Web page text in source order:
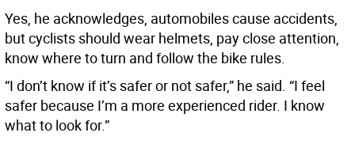
Yes, he acknowledges, automobiles cause accidents,
but cyclists should wear helmets, pay close attention,
know where to turn and follow the bike rules.
“I don’t know if it’s safer or not safer,” he said. “I feel
safer because I’m a more experienced rider. I know
what to look for.”